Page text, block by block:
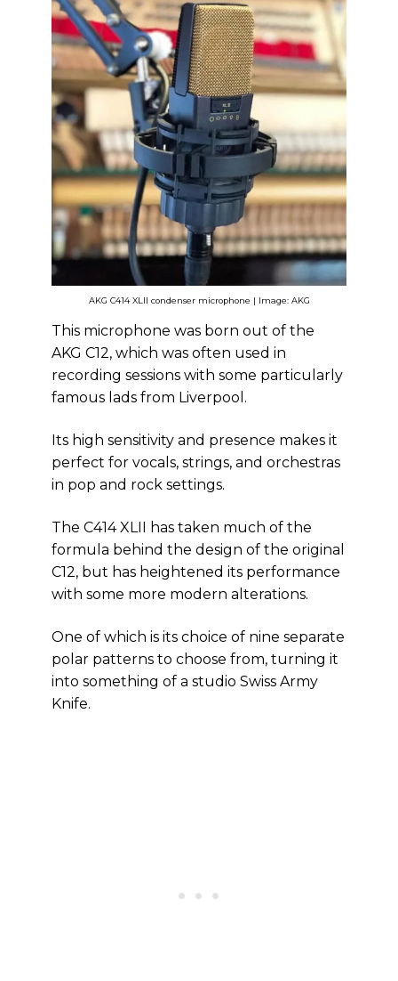
AKG C414 XLII condenser microphone | Image: AKG
This microphone was born out of the
AKG C12, which was often used in
recording sessions with some particularly
famous lads from Liverpool.
Its high sensitivity and presence makes it
perfect for vocals, strings, and orchestras
in pop and rock settings.
The C414 XLII has taken much of the
formula behind the design of the original
C12, but has heightened its performance
with some more modern alterations.
One of which is its choice of nine separate
polar patterns to choose from, turning it
into something of a studio Swiss Army
Knife.